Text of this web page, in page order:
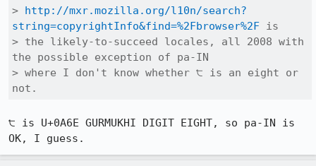
> http://mxr.mozilla.org/l10n/search?
string=copyrightInfo&find=%2Fbrowser%2F is
> the likely-to-succeed locales, all 2008 with
the possible exception of pa-IN
> where I don't know whether ੮ is an eight or
not.
੮ is U+0A6E GURMUKHI DIGIT EIGHT, so pa-IN is
OK, I guess.